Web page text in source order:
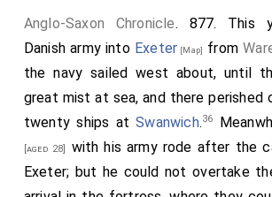
solemn treaty to the effect that
from him, and they made no
many picked hostages as he named;
an oath on all the relics in which
next to God
, and on which they
sworn to any people, that they would
from his kingdom. But they again
treachery, and caring nothing for
Anglo-Saxon Chronicle. 877. This
Danish army into Exeter [Map] from
the navy sailed west about, until
great mist at sea, and there perished
twenty ships atSwanwich.36
[aged 28]
with his army rode after the
Exeter; but he could not overtake